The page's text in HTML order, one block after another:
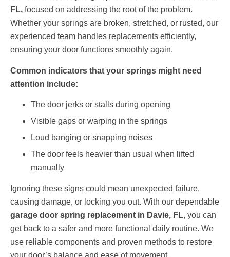
FL, focused on addressing the root of the problem.
Whether your springs are broken, stretched, or rusted, our
experienced team handles replacements efficiently,
ensuring your door functions smoothly again.
Common indicators that your springs might need
attention include:
The door jerks or stalls during opening
Visible gaps or warping in the springs
Loud banging or snapping noises
The door feels heavier than usual when lifted
manually
Ignoring these signs could mean unexpected failure,
causing damage, or locking you out. With our dependable
garage door spring replacement in Davie, FL, you can
get back to a safer and more functional daily routine. We
use reliable components and proven methods to restore